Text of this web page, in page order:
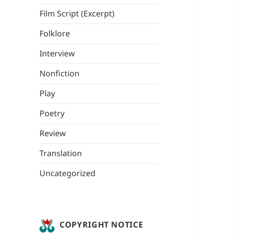
Film Script (Excerpt)
Folklore
Interview
Nonfiction
Play
Poetry
Review
Translation
Uncategorized
COPYRIGHT NOTICE